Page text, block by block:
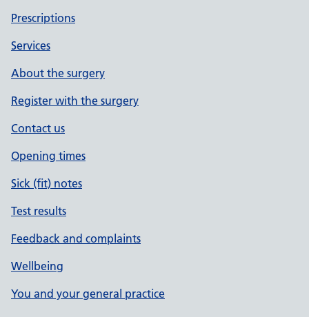
Prescriptions
Services
About the surgery
Register with the surgery
Contact us
Opening times
Sick (fit) notes
Test results
Feedback and complaints
Wellbeing
You and your general practice